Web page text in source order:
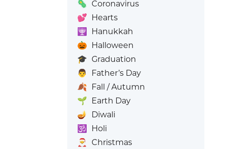
🦠 Coronavirus
💕 Hearts
🕎
Hanukkah
🎃 Halloween
🎓 Graduation
👨
Father’s Day
🍂 Fall / Autumn
🌱 Earth Day
🪔
Diwali
🕉️
Holi
🎅
Christmas